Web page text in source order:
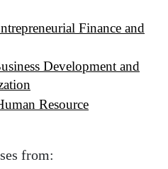
Finance and
Development and
Resource
from: